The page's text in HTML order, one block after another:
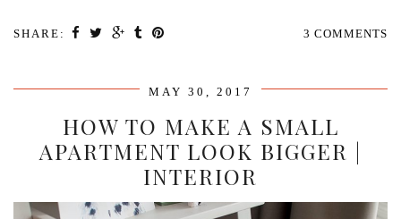
SHARE: 3 COMMENTS
MAY 30, 2017
HOW TO MAKE A SMALL
APARTMENT LOOK BIGGER |
INTERIOR